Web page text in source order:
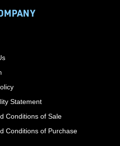
Statement
Conditions of Sale
Conditions of Purchase